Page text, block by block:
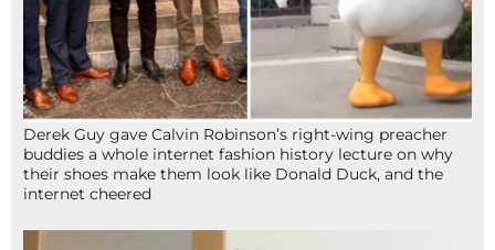
Derek Guy gave Calvin Robinson’s right-wing preacher
buddies a whole internet fashion history lecture on why
their shoes make them look like Donald Duck, and the
internet cheered